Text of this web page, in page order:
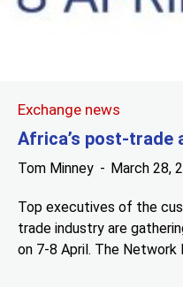
Exchange news
Africa’s post-trade
Tom Minney March 28,
Top executives of the
trade industry are
on 7-8 April. The Network